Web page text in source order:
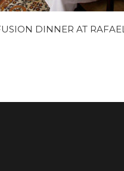
DINNER AT RAFAEL